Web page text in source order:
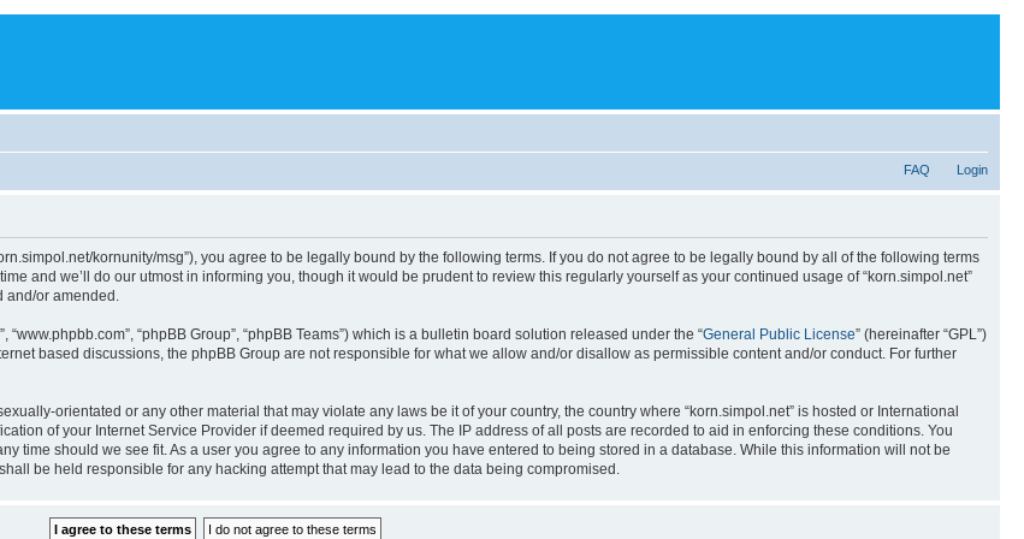
FAQ Login
kornunity/msg”), you agree to be legally bound by the following terms. If you do not agree to be legally bound by all of the following terms
and we’ll do our utmost in informing you, though it would be prudent to review this regularly yourself as your continued usage of “korn.simpol.net”
or amended.
“www.phpbb.com”, “phpBB Group”, “phpBB Teams”) which is a bulletin board solution released under the “General Public License” (hereinafter “GPL”)
based discussions, the phpBB Group are not responsible for what we allow and/or disallow as permissible content and/or conduct. For further
orientated or any other material that may violate any laws be it of your country, the country where “korn.simpol.net” is hosted or International
of your Internet Service Provider if deemed required by us. The IP address of all posts are recorded to aid in enforcing these conditions. You
time should we see fit. As a user you agree to any information you have entered to being stored in a database. While this information will not be
be held responsible for any hacking attempt that may lead to the data being compromised.